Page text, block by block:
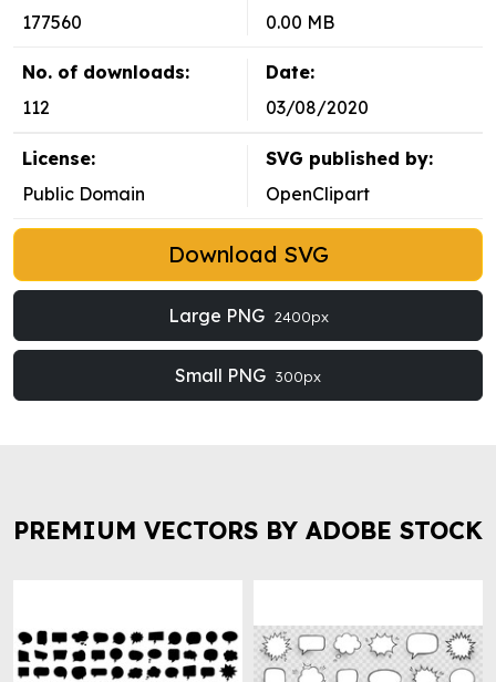
177560
0.00 MB
No. of downloads:
112
Date:
03/08/2020
License:
Public Domain
SVG published by:
OpenClipart
Download SVG
Large PNG 2400px
Small PNG 300px
PREMIUM VECTORS BY ADOBE STOCK